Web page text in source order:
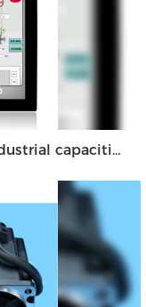
MOCHUAN - 17" waterproof industrial capacitive touch screen panel, touch screen monitor Ungrouped